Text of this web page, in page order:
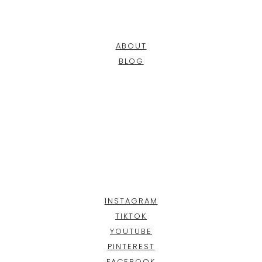
ABOUT
BLOG
INSTAGRAM
TIKTOK
YOUTUBE
PINTEREST